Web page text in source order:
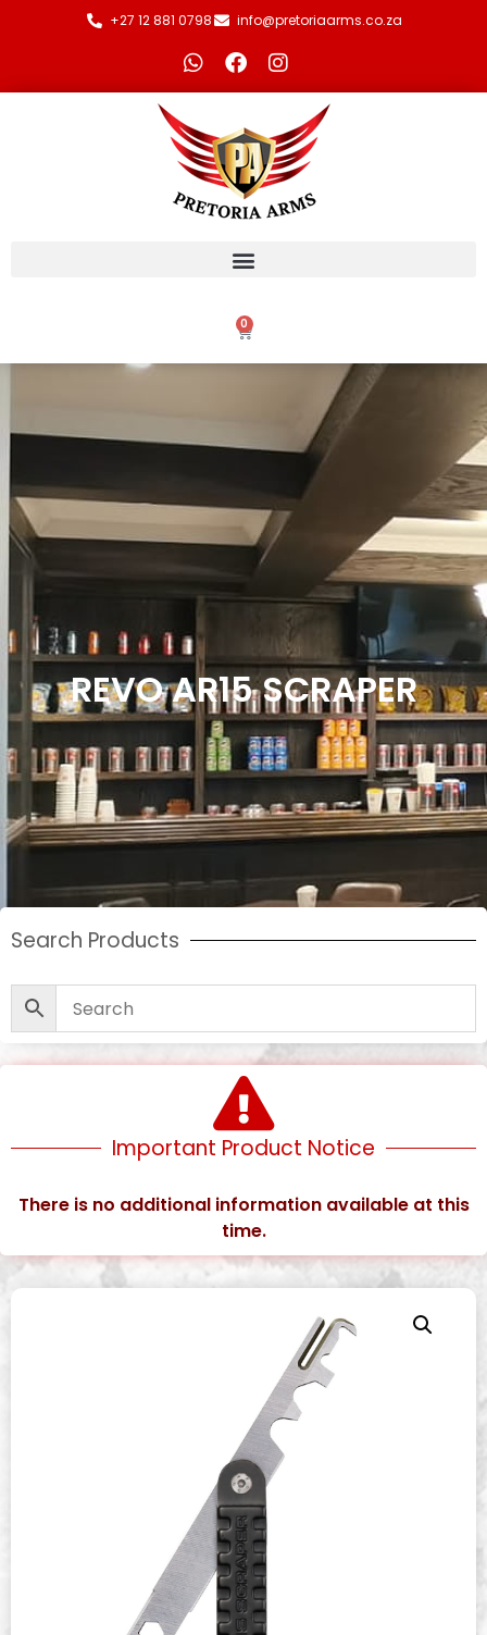
+27 12 881 0798 info@pretoriaarms.co.za
0
REVO AR15 SCRAPER
Search Products
Important Product Notice
There is no additional information available at this
time.